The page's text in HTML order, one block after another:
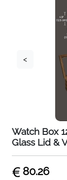
<
Watch Box
Glass Lid &
80.26